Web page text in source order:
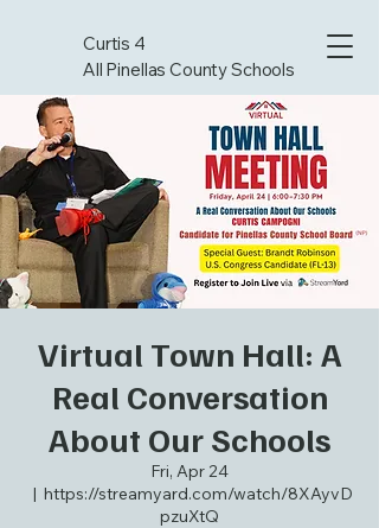
Curtis 4
All Pinellas County Schools
Virtual Town Hall: A
Real Conversation
About Our Schools
Fri, Apr 24
  |
https://streamyard.com/watch/8XAyvD
pzuXtQ